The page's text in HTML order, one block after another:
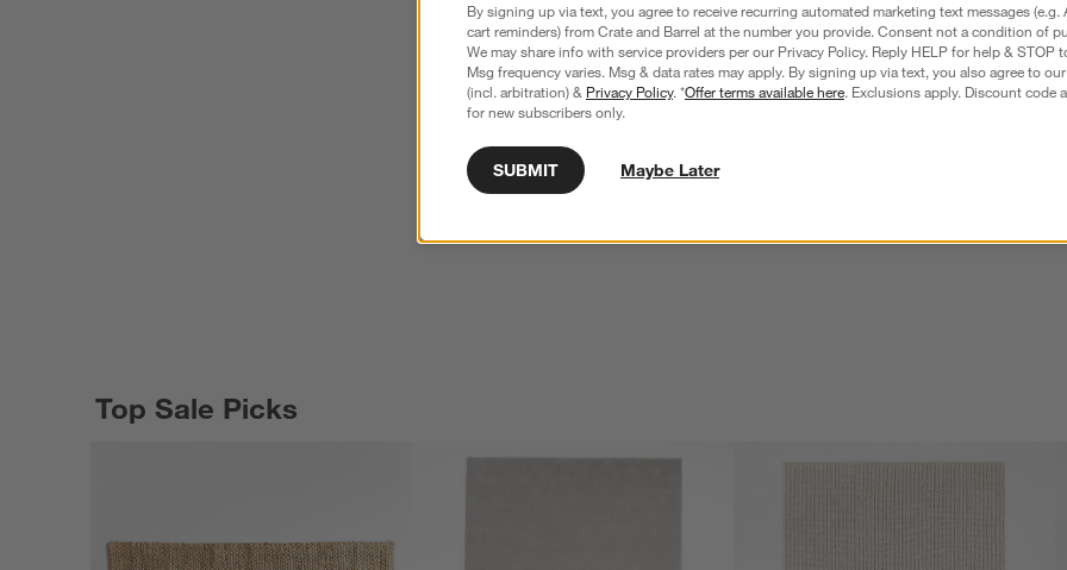
Top Sale Picks
By signing up via text, you agree to receive recurring automated marketing text messages (e.g.
cart reminders) from Crate and Barrel at the number you provide. Consent not a condition of
We may share info with service providers per our Privacy Policy. Reply HELP for help & STOP
Msg frequency varies. Msg & data rates may apply. By signing up via text, you also agree to our
(incl. arbitration) & Privacy Policy. *Offer terms available here. Exclusions apply. Discount code
for new subscribers only.
SUBMIT Maybe Later